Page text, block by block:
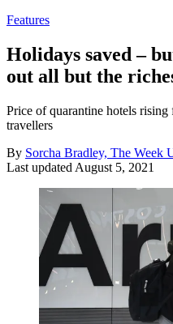
Features
Holidays saved –
out all but the
Price of quarantine hotels
travellers
By Sorcha Bradley, The Week
Last updated August 5, 2021